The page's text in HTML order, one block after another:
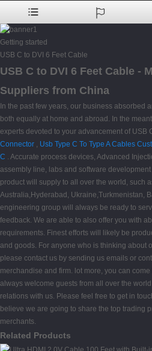
Getting started
USB C to DVI 6 Feet Cable
USB C to DVI 6 Feet Cable -
Suppliers from China
In the past few years, our business absorbed
both equally at home and abroad. In the
experts devoted to your advancement of USB
Connector , Usb Type C To Type A Cables
C . Accurate process devices, Advanced
assembly line, labs and software
product will supply to all over the world, such
Australia,Hyderabad, Ukraine,Turkmenistan,
engineering group will always be ready to
feedback. We are able to also offer you with
requirements. Finest efforts will likely be
and goods. For anyone who is thinking about
please contact us by sending us emails or
merchandise and firm. lot more, you can come
always welcome guests from all over the
relations with us. Please feel free to get in
believe we are going to share the top trading
merchants.
Related Products